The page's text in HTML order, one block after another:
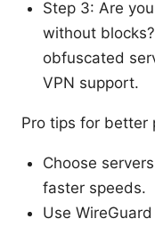
Step 3: Are
without
obfuscated
VPN support.
Pro tips for better
Choose
faster speeds.
Use